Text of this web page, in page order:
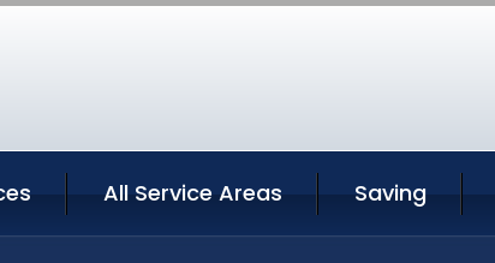
All Service Areas Saving